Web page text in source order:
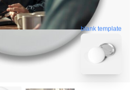
blank template